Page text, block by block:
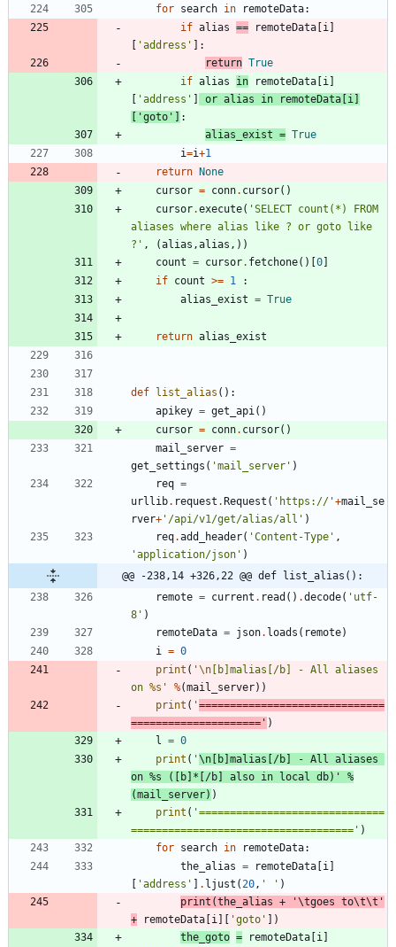
for search in remoteData:
if alias == remoteData i
'address '
:
return True
if alias in remoteData i
'address ' or alias in remoteData i
'goto '
:
alias_exist = True
i=i+1
return
None
cursor = conn. cursor( )
cursor.execute( 'SELECT count(*) FROM
aliases where alias like ? or goto like
? ' , (alias ,alias , ) )
count = cursor. fetchone( ) 0
if count >= 1
:
alias_exist = True
return alias_exist
def list_alias ( ) :
apikey = get_api( )
cursor = conn. cursor( )
mail_server =
get_settings ( 'mail_server ' )
req =
urllib. request . Request ( ' https:// '+mail_se
rver+ ' /api/v1/get/alias/all ' )
req.add_header( 'Content-Type ' ,
'application/json ' )
@@ -238,14 +326,22 @@ def list_alias():
remote = current . read ( ) .decode( ' utf-
8 ' )
remoteData = json. loads ( remote)
i = 0
print ( '\n [b]malias[/b] - All aliases
on %s ' %(mail_server) )
print ( '==============================
===================== ' )
l = 0
print ( '\n [b]malias[/b] - All aliases
on %s ([b]*[/b] also in local db) '
%
(mail_server) )
print ( '==============================
==================================== ' )
for search in remoteData:
the_alias = remoteData i
'address ' . ljust (20, ' ' )
print (the_alias + '\tgoes to\t\t '
+
remoteData i 'goto '
)
the_goto = remoteData i